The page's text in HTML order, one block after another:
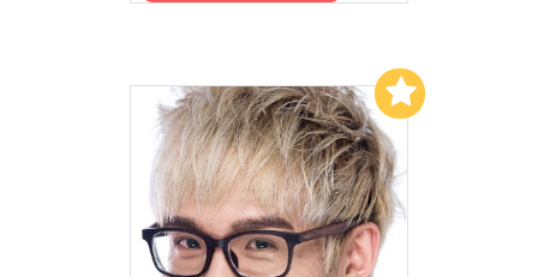
Add to My List